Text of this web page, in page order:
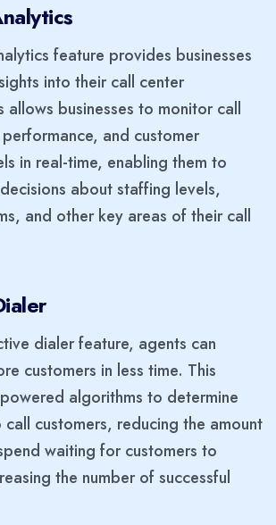
feature provides businesses
into their call center
allows businesses to monitor call
and customer
in real-time, enabling them to
about staffing levels,
and other key areas of their call
dialer feature, agents can
customers in less time. This
algorithms to determine
customers, reducing the amount
waiting for customers to
the number of successful